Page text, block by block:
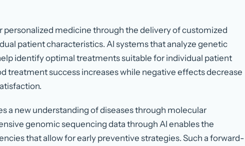
personalized medicine through the delivery of customized
patient characteristics. AI systems that analyze genetic
identify optimal treatments suitable for individual patient
treatment success increases while negative effects decrease
a new understanding of diseases through molecular
genomic sequencing data through AI enables the
that allow for early preventive strategies. Such a forward-